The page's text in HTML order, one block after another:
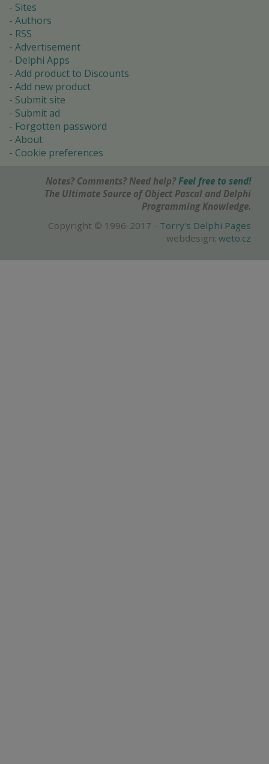
Sites
Authors
RSS
Advertisement
Delphi Apps
Add product to Discounts
Add new product
Submit site
Submit ad
Forgotten password
About
Cookie preferences
Notes? Comments? Need help? Feel free to send!
The Ultimate Source of Object Pascal and Delphi
Programming Knowledge.
Copyright © 1996-2017 - Torry's Delphi Pages
webdesign: weto.cz